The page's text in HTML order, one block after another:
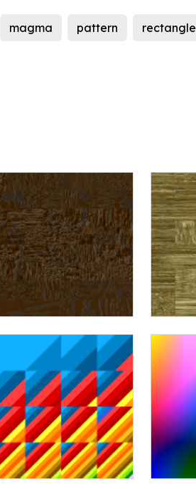
magma pattern rectangle